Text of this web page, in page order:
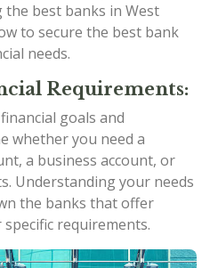
best banks in West
to secure the best bank
needs.
Requirements:
goals and
whether you need a
a business account, or
Understanding your needs
the banks that offer
requirements.